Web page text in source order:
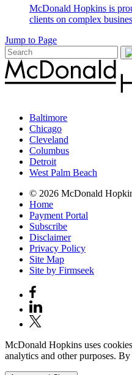
McDonald Hopkins is
clients on complex
Jump to Page
Baltimore
Chicago
Cleveland
Columbus
Detroit
West Palm Beach
© 2026 McDonald
Home
Payment Portal
Subscribe
Disclaimer
Privacy Policy
Site Map
Site by Firmseek
McDonald Hopkins uses
analytics and other purposes.